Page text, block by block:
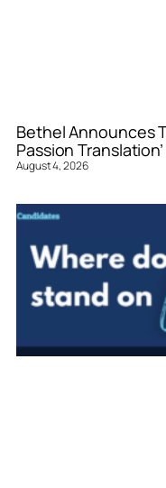
Bethel Announces
Passion
August 4, 2026